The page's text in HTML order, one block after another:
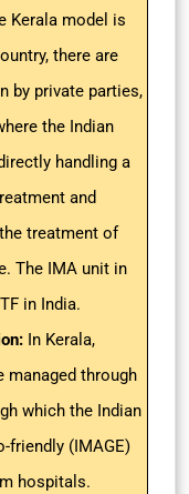
Kerala model is
there are
by private parties,
the Indian
handling a
and
treatment of
The IMA unit in
in India.
In Kerala,
managed through
which the Indian
friendly (IMAGE)
hospitals.